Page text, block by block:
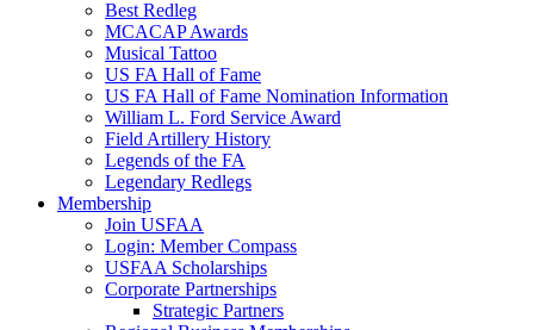
Best Redleg
MCACAP Awards
Musical Tattoo
US FA Hall of Fame
US FA Hall of Fame Nomination Information
William L. Ford Service Award
Field Artillery History
Legends of the FA
Legendary Redlegs
Membership
Join USFAA
Login: Member Compass
USFAA Scholarships
Corporate Partnerships
Strategic Partners